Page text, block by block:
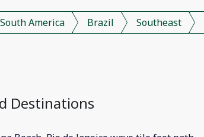
South America Brazil Southeast
Destinations